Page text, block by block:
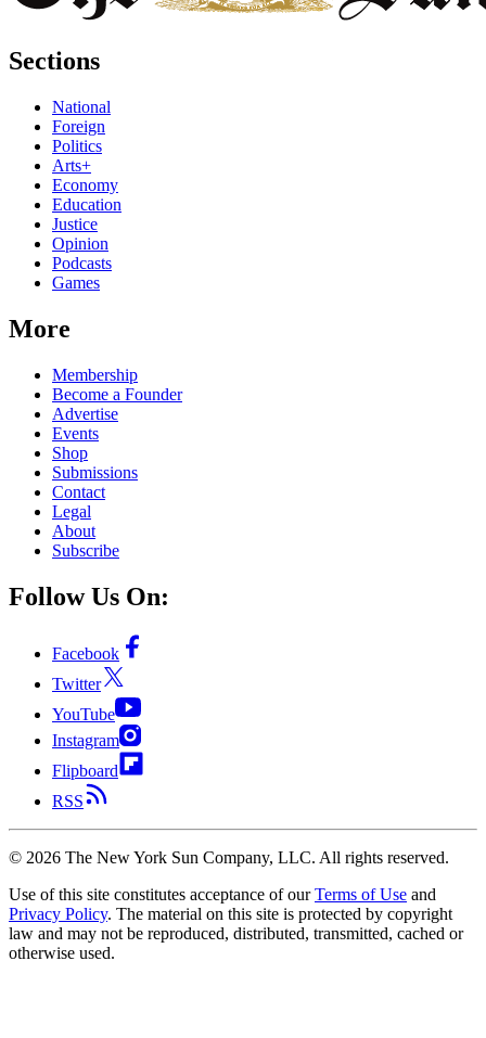
Sections
National
Foreign
Politics
Arts+
Economy
Education
Justice
Opinion
Podcasts
Games
More
Membership
Become a Founder
Advertise
Events
Shop
Submissions
Contact
Legal
About
Subscribe
Follow Us On:
Facebook
Twitter
YouTube
Instagram
Flipboard
RSS
© 2026 The New York Sun Company, LLC. All rights reserved.
Use of this site constitutes acceptance of our Terms of Use and
Privacy Policy. The material on this site is protected by copyright
law and may not be reproduced, distributed, transmitted, cached or
otherwise used.